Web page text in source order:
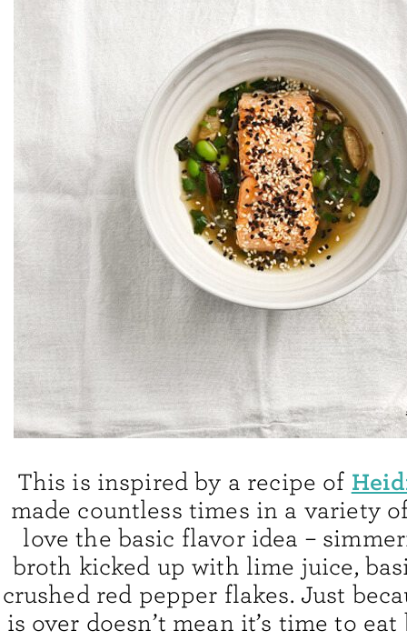
This is inspired by a recipe of
made countless times in a variety
love the basic flavor idea –
broth kicked up with lime juice,
crushed red pepper flakes. Just
is over doesn’t mean it’s time to